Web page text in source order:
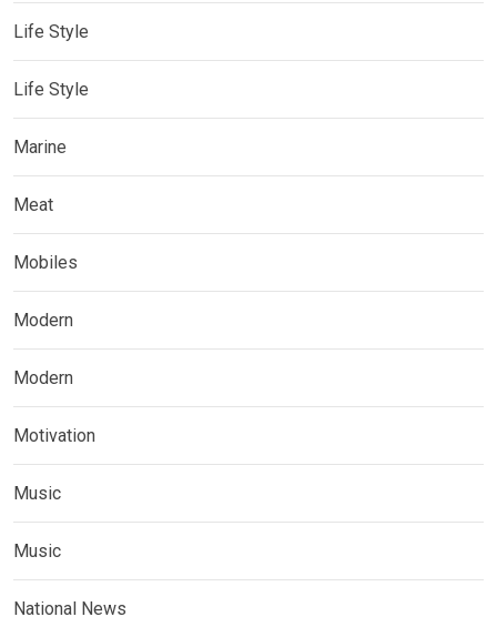
Life Style
Life Style
Marine
Meat
Mobiles
Modern
Modern
Motivation
Music
Music
National News